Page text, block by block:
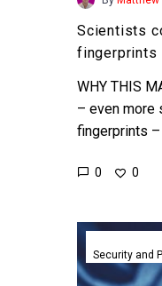
Scientists
fingerprints
WHY THIS
– even more
fingerprints –
0 0
Security and